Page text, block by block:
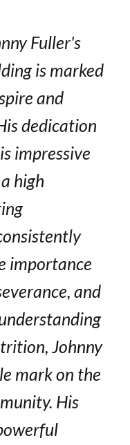
Fuller's
is marked
and
dedication
impressive
high
importance
and
Johnny
mark on the
His